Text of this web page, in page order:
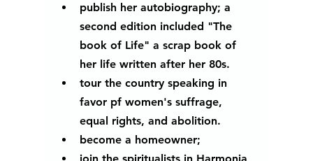
publish her autobiography; a
second edition included "The
book of Life" a scrap book of
her life written after her 80s.
tour the country speaking in
favor pf women's suffrage,
equal rights, and abolition.
become a homeowner;